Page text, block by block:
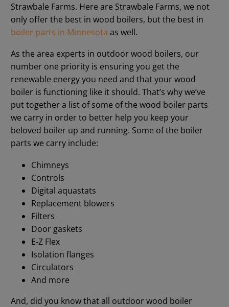
Strawbale Farms. Here are Strawbale Farms, we not
only offer the best in wood boilers, but the best in
boiler parts in Minnesota as well.
As the area experts in outdoor wood boilers, our
number one priority is ensuring you get the
renewable energy you need and that your wood
boiler is functioning like it should. That’s why we’ve
put together a list of some of the wood boiler parts
we carry in order to better help you keep your
beloved boiler up and running. Some of the boiler
parts we carry include:
Chimneys
Controls
Digital aquastats
Replacement blowers
Filters
Door gaskets
E-Z Flex
Isolation flanges
Circulators
And more
And, did you know that all outdoor wood boiler